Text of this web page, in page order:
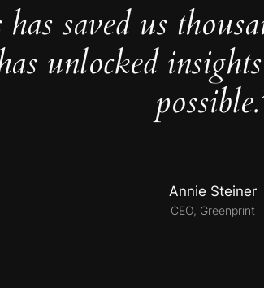
has saved us
unlocked
Annie Steiner
CEO, Greenprint